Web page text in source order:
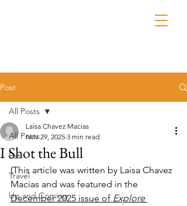
Post
All Posts
Eat
Travel
Up and Coming
All Posts
I Shot the Bull
Laisa Chavez Macias
Nov 29, 2025 3 min read
(This article was written by Laisa Chavez
Macias and was featured in the
December 2025 issue of Explore